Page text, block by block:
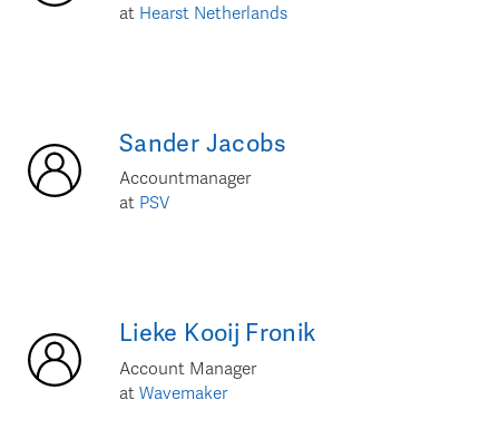
at Hearst Netherlands
Sander Jacobs
Accountmanager
at PSV
Lieke Kooij Fronik
Account Manager
at Wavemaker